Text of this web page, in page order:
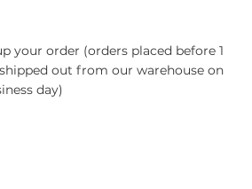
your order (orders placed before 1
shipped out from our warehouse on
day)